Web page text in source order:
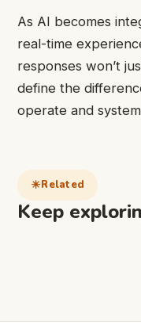
As AI becomes
real-time
responses won’t
define the
operate and
Related
Keep